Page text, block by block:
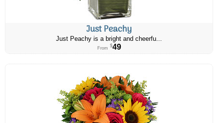
Just Peachy
Just Peachy is a bright and cheerfu...
From $49